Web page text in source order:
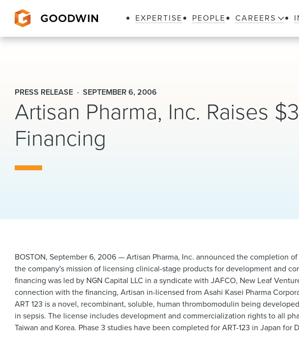
EXPERTISE PEOPLE CAREERS
PRESS RELEASE SEPTEMBER 6, 2006
Artisan Pharma, Inc. Raises
Financing
BOSTON, September 6, 2006 — Artisan Pharma, Inc. announced the completion
the company's mission of licensing clinical-stage products for development and
financing was led by NGN Capital LLC in a syndicate with JAFCO, New Leaf
connection with the financing, Artisan in-licensed from Asahi Kasei Pharma
ART 123 is a novel, recombinant, soluble, human thrombomodulin being
in sepsis. The license includes development and commercialization rights to all
Taiwan and Korea. Phase 3 studies have been completed for ART-123 in Japan for